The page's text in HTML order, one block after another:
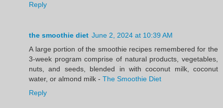
Reply
the smoothie diet June 2, 2024 at 10:39 AM
A large portion of the smoothie recipes remembered for the
3-week program comprise of natural products, vegetables,
nuts, and seeds, blended in with coconut milk, coconut
water, or almond milk - The Smoothie Diet
Reply